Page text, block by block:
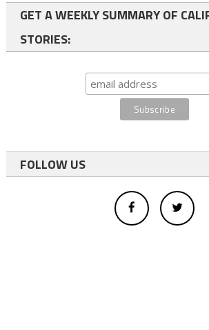
GET A WEEKLY SUMMARY OF
STORIES:
FOLLOW US